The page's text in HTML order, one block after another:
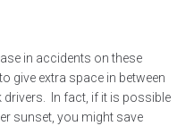
in accidents on these
give extra space in between
In fact, if it is possible
sunset, you might save